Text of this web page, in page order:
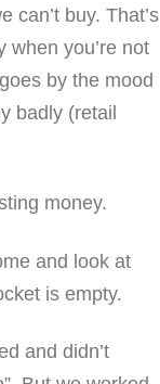
can’t buy. That’s
when you’re not
by the mood
badly (retail
money.
and look at
is empty.
and didn’t